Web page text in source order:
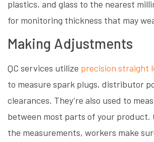
plastics, and glass to the nearest
for monitoring thickness that may
Making Adjustments
QC services utilize precision straight
to measure spark plugs, distributor
clearances. They’re also used to
between most parts of your product.
the measurements, workers make